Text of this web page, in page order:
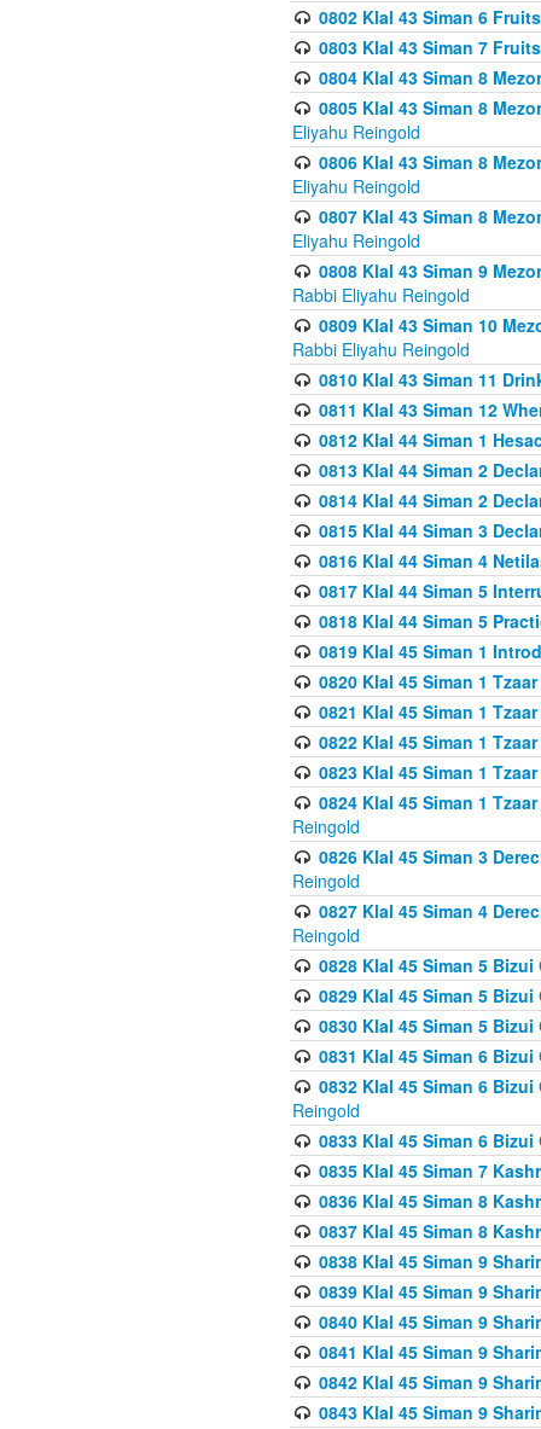
0802 Klal 43 Siman 6
0803 Klal 43 Siman 7
0804 Klal 43 Siman 8
0805 Klal 43 Siman 8
Eliyahu Reingold
0806 Klal 43 Siman 8
Eliyahu Reingold
0807 Klal 43 Siman 8
Eliyahu Reingold
0808 Klal 43 Siman 9
Rabbi Eliyahu Reingold
0809 Klal 43 Siman 10
Rabbi Eliyahu Reingold
0810 Klal 43 Siman 11
0811 Klal 43 Siman 12
0812 Klal 44 Siman 1
0813 Klal 44 Siman 2
0814 Klal 44 Siman 2
0815 Klal 44 Siman 3
0816 Klal 44 Siman 4
0817 Klal 44 Siman 5
0818 Klal 44 Siman 5
0819 Klal 45 Siman 1
0820 Klal 45 Siman 1
0821 Klal 45 Siman 1
0822 Klal 45 Siman 1
0823 Klal 45 Siman 1
0824 Klal 45 Siman 1
Reingold
0826 Klal 45 Siman 3
Reingold
0827 Klal 45 Siman 4
Reingold
0828 Klal 45 Siman 5
0829 Klal 45 Siman 5
0830 Klal 45 Siman 5
0831 Klal 45 Siman 6
0832 Klal 45 Siman 6
Reingold
0833 Klal 45 Siman 6
0835 Klal 45 Siman 7
0836 Klal 45 Siman 8
0837 Klal 45 Siman 8
0838 Klal 45 Siman 9
0839 Klal 45 Siman 9
0840 Klal 45 Siman 9
0841 Klal 45 Siman 9
0842 Klal 45 Siman 9
0843 Klal 45 Siman 9